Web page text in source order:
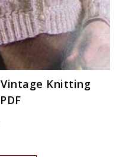
Vintage Knitting